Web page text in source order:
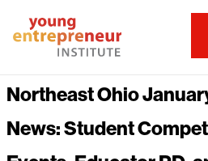
Home About Us
Northeast Ohio January 2026 YEI News: Student
Northeast Ohio
News: Student